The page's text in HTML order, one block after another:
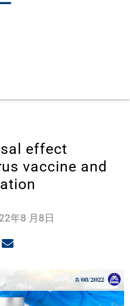
effect
vaccine and
年8 月8日